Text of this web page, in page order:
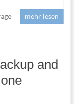
mehr lesen
and